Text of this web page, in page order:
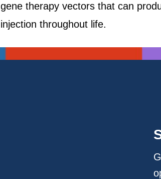
gene therapy vectors that can
injection throughout life.